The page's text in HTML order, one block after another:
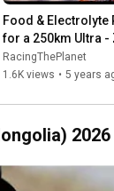
Food & Electrolyte
for a 250km Ultra -
Info Session
RacingThePlanet
1.6K views • 5 years
2026